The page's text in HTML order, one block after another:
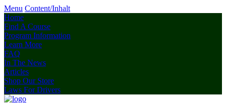
Menu Content/Inhalt
Home
Find A Course
Program Information
Learn More
FAQ
In The News
Articles
Shop Our Store
Laws For Drivers